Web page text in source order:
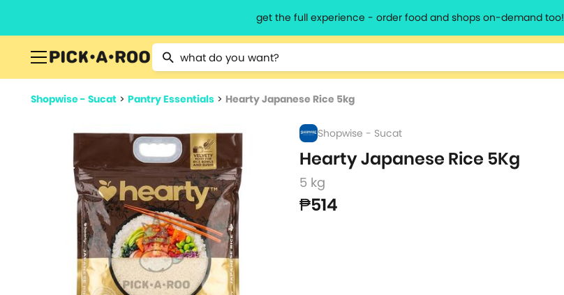
get the full experience - order food and shops on-demand too!
Type 2 or more characters for results.
Shopwise - Sucat > Pantry Essentials > Hearty Japanese Rice 5kg
Shopwise - Sucat
Hearty Japanese Rice 5Kg
5 kg
₱514